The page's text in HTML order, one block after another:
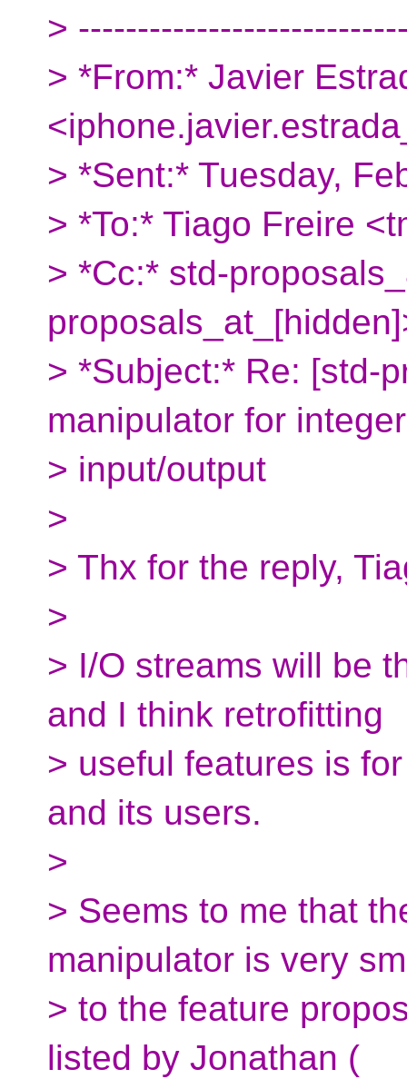
>
> *From:* Javier
> *Sent:* Tuesday,
> *To:* Tiago Freire
> *Cc:* std-
> *Subject:* Re: [std-
manipulator for
> input/output
>
> Thx for the reply,
>
> I/O streams will be
and I think retrofitting
> useful features is
and its users.
>
> Seems to me that
manipulator is very
> to the feature
listed by Jonathan (